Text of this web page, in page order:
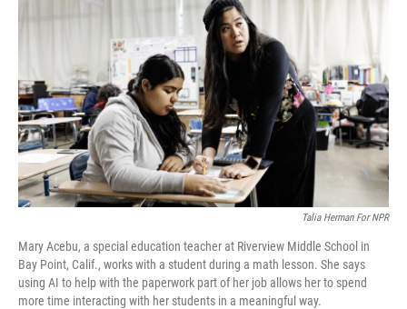
Talia Herman For NPR
Mary Acebu, a special education teacher at Riverview Middle School in
Bay Point, Calif., works with a student during a math lesson. She says
using AI to help with the paperwork part of her job allows her to spend
more time interacting with her students in a meaningful way.